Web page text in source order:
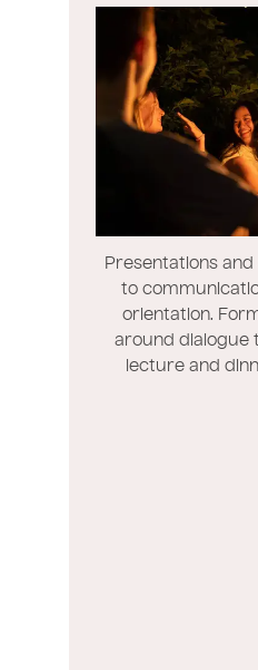
Presentations
to
orientation.
around dialogue
lecture and